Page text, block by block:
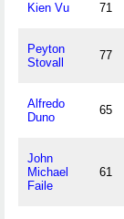
Kien Vu 71
Peyton
Stovall
77
Alfredo
Duno
65
John
Michael
Faile
61